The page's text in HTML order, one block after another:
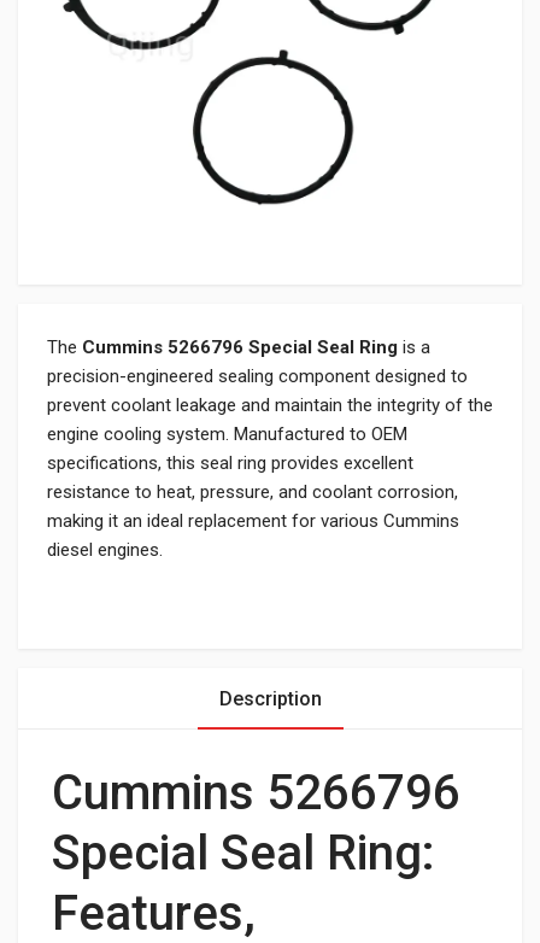
The Cummins 5266796 Special Seal Ring is a
precision-engineered sealing component designed to
prevent coolant leakage and maintain the integrity of the
engine cooling system. Manufactured to OEM
specifications, this seal ring provides excellent
resistance to heat, pressure, and coolant corrosion,
making it an ideal replacement for various Cummins
diesel engines.
Description
Cummins 5266796
Special Seal Ring:
Features,